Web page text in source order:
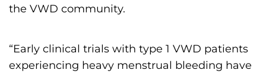
the VWD community.
“Early clinical trials with type 1 VWD patients
experiencing heavy menstrual bleeding have